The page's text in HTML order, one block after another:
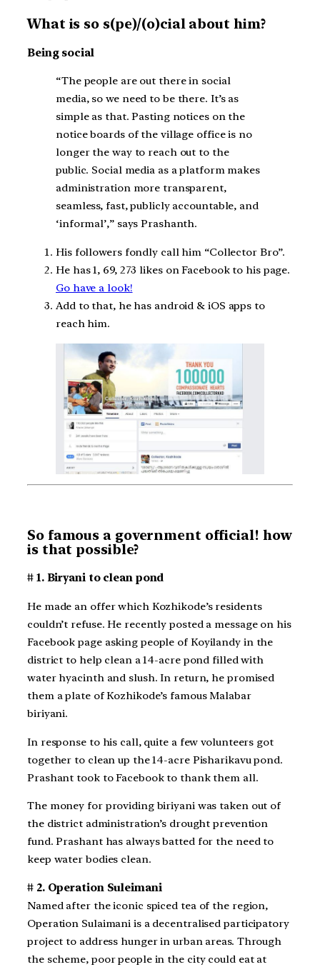
What is so s(pe)/(o)cial about him?
Being social
“The people are out there in social
media, so we need to be there. It’s as
simple as that. Pasting notices on the
notice boards of the village office is no
longer the way to reach out to the
public. Social media as a platform makes
administration more transparent,
seamless, fast, publicly accountable, and
‘informal’,” says Prashanth.
His followers fondly call him “Collector Bro”.
He has 1, 69, 273 likes on Facebook to his page.
Go have a look!
Add to that, he has android & iOS apps to
reach him.
So famous a government official! how
is that possible?
# 1. Biryani to clean pond
He made an offer which Kozhikode’s residents
couldn’t refuse. He recently posted a message on his
Facebook page asking people of Koyilandy in the
district to help clean a 14-acre pond filled with
water hyacinth and slush. In return, he promised
them a plate of Kozhikode’s famous Malabar
biriyani.
In response to his call, quite a few volunteers got
together to clean up the 14-acre Pisharikavu pond.
Prashant took to Facebook to thank them all.
The money for providing biriyani was taken out of
the district administration’s drought prevention
fund. Prashant has always batted for the need to
keep water bodies clean.
# 2. Operation Suleimani
Named after the iconic spiced tea of the region,
Operation Sulaimani is a decentralised participatory
project to address hunger in urban areas. Through
the scheme, poor people in the city could eat at